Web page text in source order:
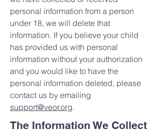
personal information from a person
under 18, we will delete that
information. If you believe your child
has provided us with personal
information without your authorization
and you would like to have the
personal information deleted, please
contact us by emailing
support@veor.org.
The Information We Collect